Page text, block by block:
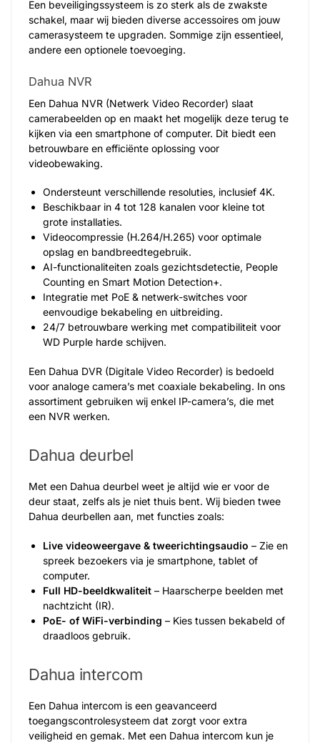
Een beveiligingssysteem is zo sterk als de zwakste
schakel, maar wij bieden diverse accessoires om jouw
camerasysteem te upgraden. Sommige zijn essentieel,
andere een optionele toevoeging.
Dahua NVR
Een Dahua NVR (Netwerk Video Recorder) slaat
camerabeelden op en maakt het mogelijk deze terug te
kijken via een smartphone of computer. Dit biedt een
betrouwbare en efficiënte oplossing voor
videobewaking.
Ondersteunt verschillende resoluties, inclusief 4K.
Beschikbaar in 4 tot 128 kanalen voor kleine tot
grote installaties.
Videocompressie (H.264/H.265) voor optimale
opslag en bandbreedtegebruik.
AI-functionaliteiten zoals gezichtsdetectie, People
Counting en Smart Motion Detection+.
Integratie met PoE & netwerk-switches voor
eenvoudige bekabeling en uitbreiding.
24/7 betrouwbare werking met compatibiliteit voor
WD Purple harde schijven.
Een Dahua DVR (Digitale Video Recorder) is bedoeld
voor analoge camera’s met coaxiale bekabeling. In ons
assortiment gebruiken wij enkel IP-camera’s, die met
een NVR werken.
Dahua deurbel
Met een Dahua deurbel weet je altijd wie er voor de
deur staat, zelfs als je niet thuis bent. Wij bieden twee
Dahua deurbellen aan, met functies zoals:
Live videoweergave & tweerichtingsaudio – Zie en
spreek bezoekers via je smartphone, tablet of
computer.
Full HD-beeldkwaliteit – Haarscherpe beelden met
nachtzicht (IR).
PoE- of WiFi-verbinding – Kies tussen bekabeld of
draadloos gebruik.
Dahua intercom
Een Dahua intercom is een geavanceerd
toegangscontrolesysteem dat zorgt voor extra
veiligheid en gemak. Met een Dahua intercom kun je